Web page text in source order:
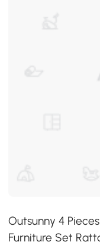
Outsunny 4
Furniture Set